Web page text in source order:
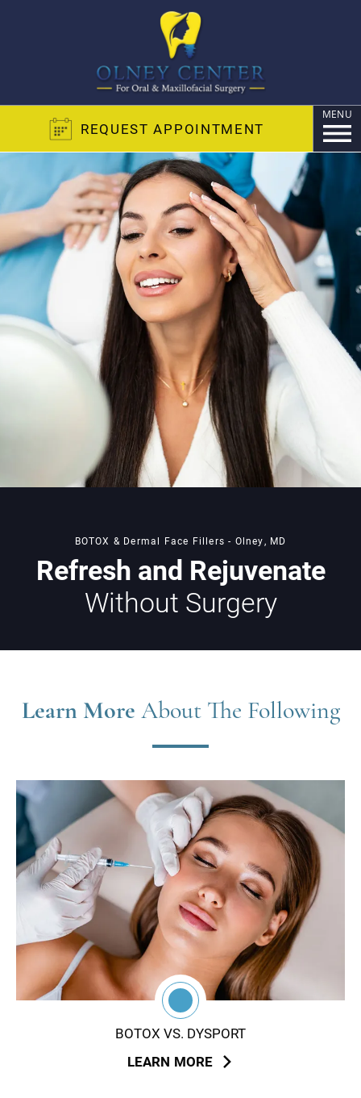
REQUEST APPOINTMENT
MENU
BOTOX & Dermal Face Fillers - Olney, MD
Refresh and Rejuvenate
Without Surgery
Learn More About The Following
BOTOX VS. DYSPORT
LEARN MORE